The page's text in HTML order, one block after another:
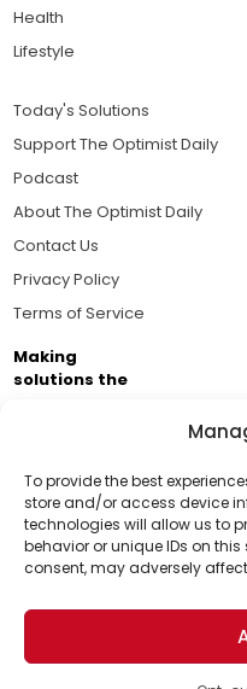
To provide the best
store and/or access device
technologies will allow us to
behavior or unique IDs on
consent, may adversely
Support Us!
Thanks for being one
support helps us
world for a more
Health
Lifestyle
Today's Solutions
Support The Optimist Daily
Podcast
About The Optimist Daily
Contact Us
Privacy Policy
Terms of Service
Making
solutions the
Brought to you by the
Business Academy
passionate about
© 2026 The Optimist Daily. All
1101 Anacapa St. Ste 200, Santa